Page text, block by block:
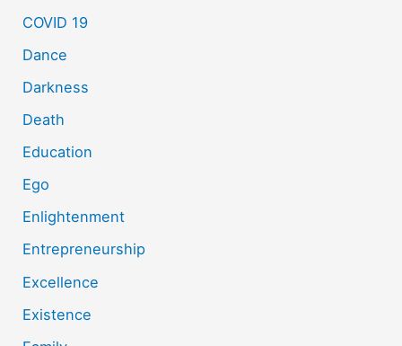
COVID 19
Dance
Darkness
Death
Education
Ego
Enlightenment
Entrepreneurship
Excellence
Existence